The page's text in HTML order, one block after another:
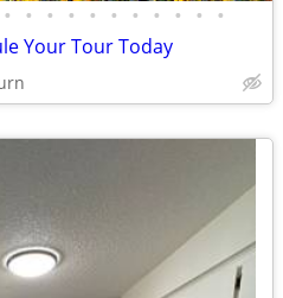
• • • • • • • • • • •
Your Tour Today